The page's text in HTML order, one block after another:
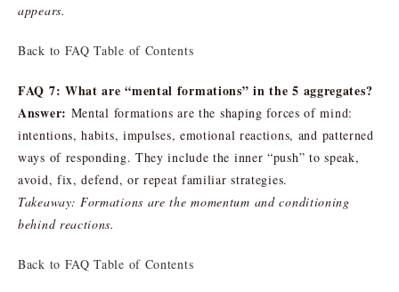
appears.
Back to FAQ Table of Contents
FAQ 7: What are “mental formations” in the 5 aggregates?
Answer: Mental formations are the shaping forces of mind:
intentions, habits, impulses, emotional reactions, and patterned
ways of responding. They include the inner “push” to speak,
avoid, fix, defend, or repeat familiar strategies.
Takeaway: Formations are the momentum and conditioning
behind reactions.
Back to FAQ Table of Contents